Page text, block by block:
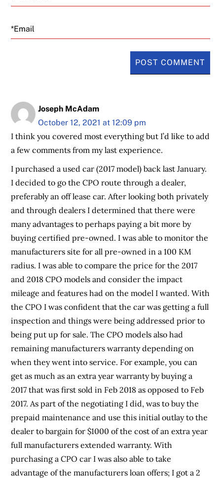
Email
Joseph McAdam
October 12, 2021 at 12:09 pm
I think you covered most everything but I’d like to add
a few comments from my last experience.
I purchased a used car (2017 model) back last January.
I decided to go the CPO route through a dealer,
preferably an off lease car. After looking both privately
and through dealers I determined that there were
many advantages to perhaps paying a bit more by
buying certified pre-owned. I was able to monitor the
manufacturers site for all pre-owned in a 100 KM
radius. I was able to compare the price for the 2017
and 2018 CPO models and consider the impact
mileage and features had on the model I wanted. With
the CPO I was confident that the car was getting a full
inspection and things were being addressed prior to
being put up for sale. The CPO models also had
remaining manufacturers warranty depending on
when they went into service. For example, you can
get as much as an extra year warranty by buying a
2017 that was first sold in Feb 2018 as opposed to Feb
2017. As part of the negotiating I did, was to buy the
prepaid maintenance and use this initial outlay to the
dealer to bargain for $1000 of the cost of an extra year
full manufacturers extended warranty. With
purchasing a CPO car I was also able to take
advantage of the manufacturers loan offers; I got a 2